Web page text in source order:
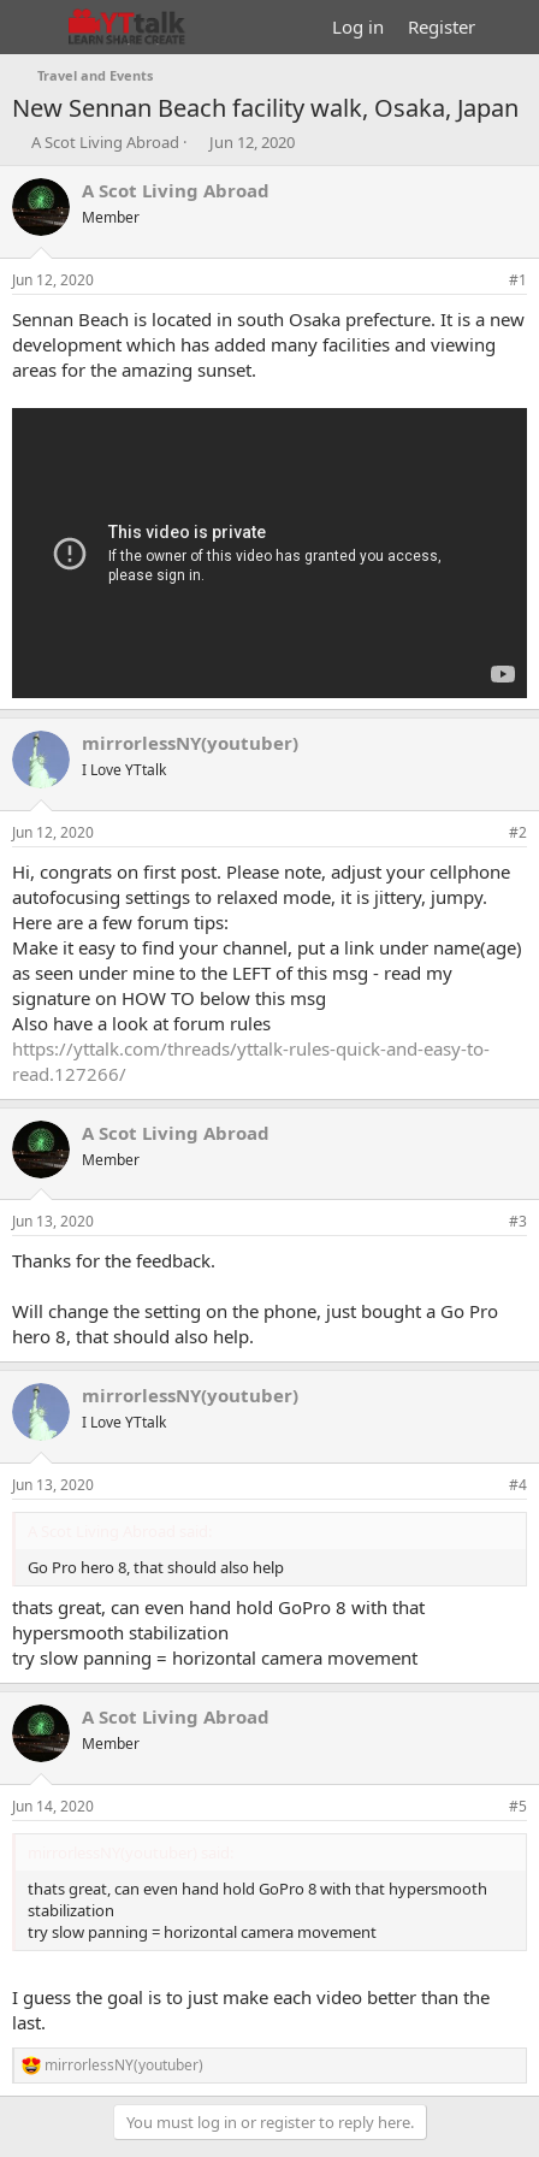
Log in Register
Travel and Events
New Sennan Beach facility walk, Osaka, Japan
T
r
e
a
d
t
a
t
e
A Scot Living Abroad
S
a
t
e
Jun 12, 2020
A Scot Living Abroad
Member
Jun 12, 2020 #1
Sennan Beach is located in south Osaka prefecture. It is a new
development which has added many facilities and viewing
areas for the amazing sunset.
mirrorlessNY(youtuber)
I Love YTtalk
Jun 12, 2020 #2
Hi, congrats on first post. Please note, adjust your cellphone
autofocusing settings to relaxed mode, it is jittery, jumpy.
Here are a few forum tips:
Make it easy to find your channel, put a link under name(age)
as seen under mine to the LEFT of this msg - read my
signature on HOW TO below this msg
Also have a look at forum rules
https://yttalk.com/threads/yttalk-rules-quick-and-easy-to-
read.127266/
A Scot Living Abroad
Member
Jun 13, 2020 #3
Thanks for the feedback.
Will change the setting on the phone, just bought a Go Pro
hero 8, that should also help.
mirrorlessNY(youtuber)
I Love YTtalk
Jun 13, 2020 #4
Go Pro hero 8, that should also help
thats great, can even hand hold GoPro 8 with that
hypersmooth stabilization
try slow panning = horizontal camera movement
A Scot Living Abroad
Member
Jun 14, 2020 #5
thats great, can even hand hold GoPro 8 with that hypersmooth
stabilization
try slow panning = horizontal camera movement
I guess the goal is to just make each video better than the
last.
R
e
mirrorlessNY(youtuber)
You must log in or register to reply here.